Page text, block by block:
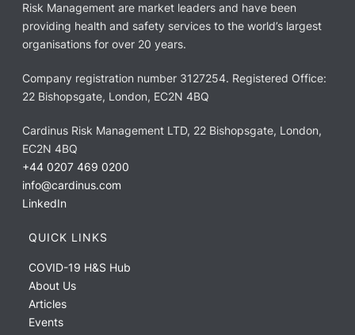
Risk Management are market leaders and have been
providing health and safety services to the world’s largest
organisations for over 20 years.
Company registration number 3127254. Registered Office:
22 Bishopsgate, London, EC2N 4BQ
Cardinus Risk Management LTD, 22 Bishopsgate, London,
EC2N 4BQ
+44 0207 469 0200
info@cardinus.com
LinkedIn
QUICK LINKS
COVID-19 H&S Hub
About Us
Articles
Events